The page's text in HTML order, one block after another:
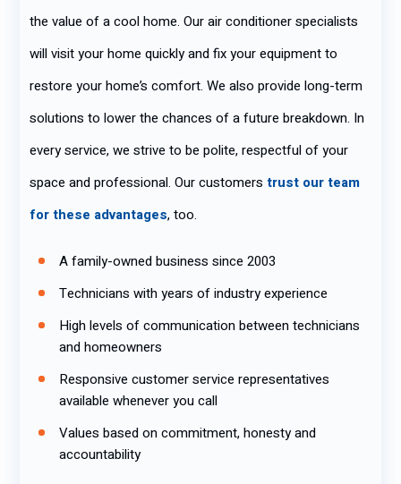
the value of a cool home. Our air conditioner specialists
will visit your home quickly and fix your equipment to
restore your home’s comfort. We also provide long-term
solutions to lower the chances of a future breakdown. In
every service, we strive to be polite, respectful of your
space and professional. Our customers trust our team
for these advantages, too.
A family-owned business since 2003
Technicians with years of industry experience
High levels of communication between technicians
and homeowners
Responsive customer service representatives
available whenever you call
Values based on commitment, honesty and
accountability